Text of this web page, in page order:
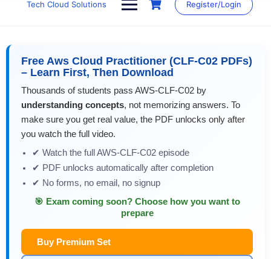
Tech Cloud Solutions Register/Login
Free Aws Cloud Practitioner (CLF-C02 PDFs)
– Learn First, Then Download
Thousands of students pass AWS-CLF-C02 by
understanding concepts, not memorizing answers. To
make sure you get real value, the PDF unlocks only after
you watch the full video.
✔ Watch the full AWS-CLF-C02 episode
✔ PDF unlocks automatically after completion
✔ No forms, no email, no signup
🎯 Exam coming soon? Choose how you want to
prepare
Buy Premium Set